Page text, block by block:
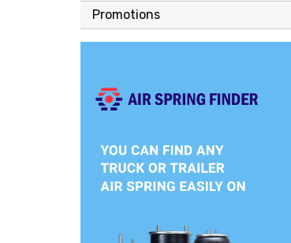
Promotions